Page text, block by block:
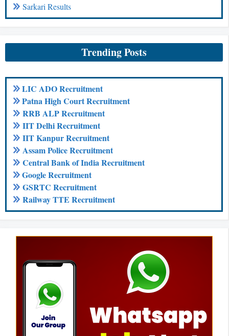
Sarkari Results
Trending Posts
LIC ADO Recruitment
Patna High Court Recruitment
RRB ALP Recruitment
IIT Delhi Recruitment
IIT Kanpur Recruitment
Assam Police Recruitment
Central Bank of India Recruitment
Google Recruitment
GSRTC Recruitment
Railway TTE Recruitment